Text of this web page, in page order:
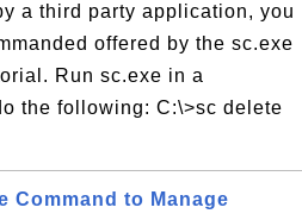
a third party application, you
offered by the sc.exe
Run sc.exe in a
the following: C:\>sc delete
Command to Manage